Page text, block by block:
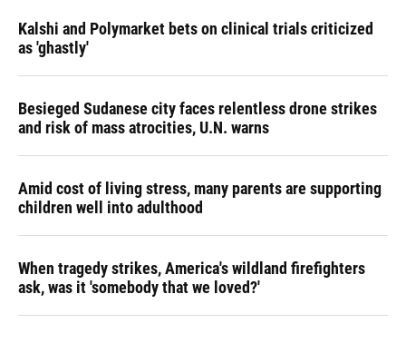
Kalshi and Polymarket bets on clinical trials criticized
as 'ghastly'
Besieged Sudanese city faces relentless drone strikes
and risk of mass atrocities, U.N. warns
Amid cost of living stress, many parents are supporting
children well into adulthood
When tragedy strikes, America's wildland firefighters
ask, was it 'somebody that we loved?'